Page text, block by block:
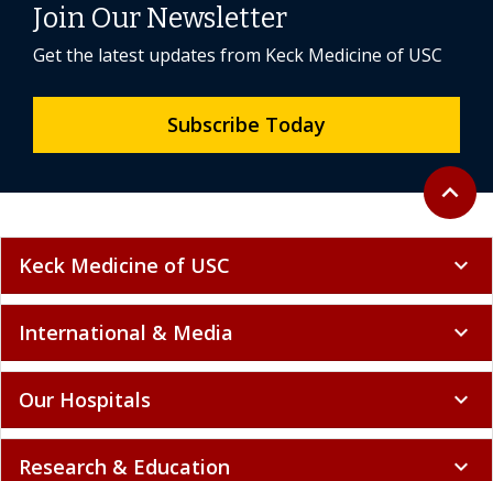
Back to
expand_less
Join Our Newsletter
Get the latest updates from Keck Medicine of USC
Subscribe Today
Keck Medicine of USC expand_more
International & Media expand_more
Our Hospitals expand_more
Research & Education expand_more